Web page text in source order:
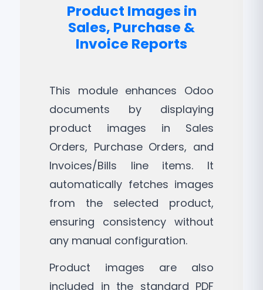
Product Images in
Sales, Purchase &
Invoice Reports
This module enhances Odoo
documents by displaying
product images in Sales
Orders, Purchase Orders, and
Invoices/Bills line items. It
automatically fetches images
from the selected product,
ensuring consistency without
any manual configuration.
Product images are also
included in the standard PDF